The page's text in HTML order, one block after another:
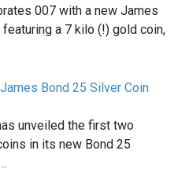
007 with a new James
a 7 kilo (!) gold coin,
Bond 25 Silver Coin
unveiled the first two
in its new Bond 25